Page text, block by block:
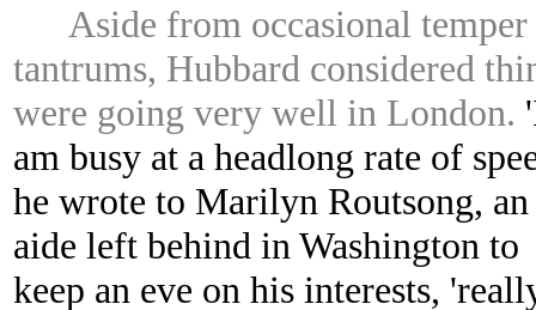
Aside from occasional temper
tantrums, Hubbard considered
were going very well in London.
am busy at a headlong rate of
he wrote to Marilyn Routsong, an
aide left behind in Washington to
keep an eve on his interests,